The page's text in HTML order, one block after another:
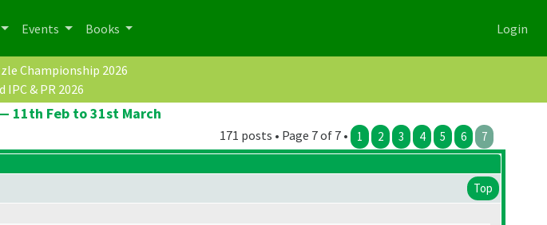
Events Books Login
Championship 2026
IPC & PR 2026
11th Feb to 31st March
171 posts • Page 7 of 7 • 1 2 3 4 5 6 7
Top